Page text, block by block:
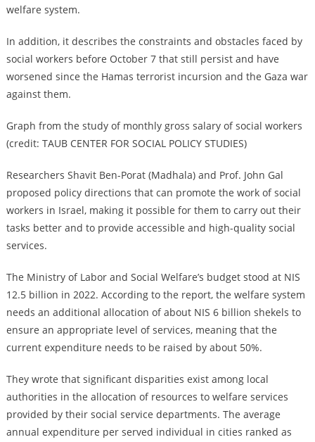
welfare system.
In addition, it describes the constraints and obstacles faced by
social workers before October 7 that still persist and have
worsened since the Hamas terrorist incursion and the Gaza war
against them.
Graph from the study of monthly gross salary of social workers
(credit: TAUB CENTER FOR SOCIAL POLICY STUDIES)
Researchers Shavit Ben-Porat (Madhala) and Prof. John Gal
proposed policy directions that can promote the work of social
workers in Israel, making it possible for them to carry out their
tasks better and to provide accessible and high-quality social
services.
The Ministry of Labor and Social Welfare’s budget stood at NIS
12.5 billion in 2022. According to the report, the welfare system
needs an additional allocation of about NIS 6 billion shekels to
ensure an appropriate level of services, meaning that the
current expenditure needs to be raised by about 50%.
They wrote that significant disparities exist among local
authorities in the allocation of resources to welfare services
provided by their social service departments. The average
annual expenditure per served individual in cities ranked as